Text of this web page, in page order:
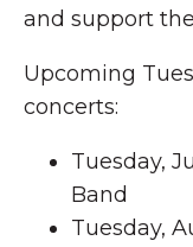
and support
Upcoming
concerts:
Tuesday,
Band
Tuesday,